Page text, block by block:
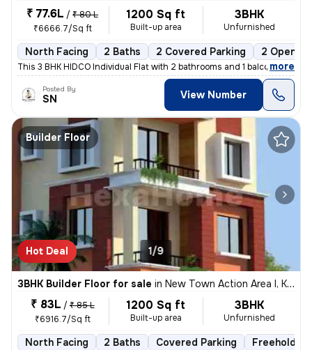
₹ 77.6L / ₹ 80 L
₹6666.7/Sq ft
1200 Sq ft
Built-up area
3BHK
Unfurnished
North Facing 2 Baths 2 Covered Parking 2 Open
This 3 BHK HIDCO Individual Flat with 2 bathrooms and 1 balcony is ava
, more
Posted By
SN View Number
Builder Floor
Hot Deal 1/9
3BHK Builder Floor for sale in New Town Action Area I, Kolkata
₹ 83L / ₹ 85 L
₹6916.7/Sq ft
1200 Sq ft
Built-up area
3BHK
Unfurnished
North Facing 2 Baths Covered Parking Freehold